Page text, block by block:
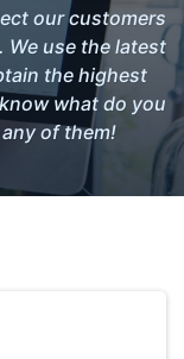
our customers
use the latest
the highest
what do you
of them!